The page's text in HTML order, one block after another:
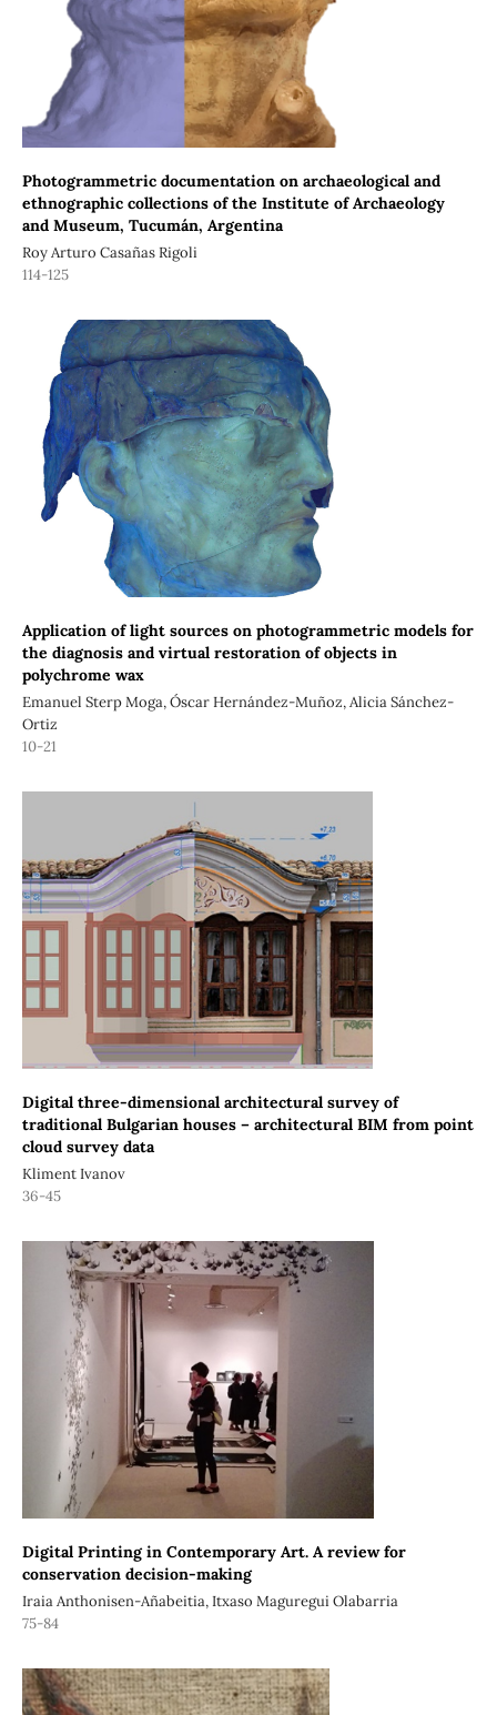
Photogrammetric documentation on archaeological and
ethnographic collections of the Institute of Archaeology
and Museum, Tucumán, Argentina
Roy Arturo Casañas Rigoli
114-125
Application of light sources on photogrammetric models for
the diagnosis and virtual restoration of objects in
polychrome wax
Emanuel Sterp Moga, Óscar Hernández-Muñoz, Alicia Sánchez-
Ortiz
10-21
Digital three-dimensional architectural survey of
traditional Bulgarian houses – architectural BIM from point
cloud survey data
Kliment Ivanov
36-45
Digital Printing in Contemporary Art. A review for
conservation decision-making
Iraia Anthonisen-Añabeitia, Itxaso Maguregui Olabarria
75-84